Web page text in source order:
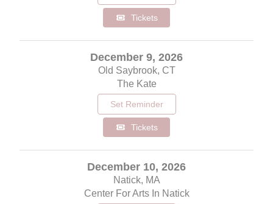
Tickets
December 9, 2026
Old Saybrook, CT
The Kate
Set Reminder
Tickets
December 10, 2026
Natick, MA
Center For Arts In Natick